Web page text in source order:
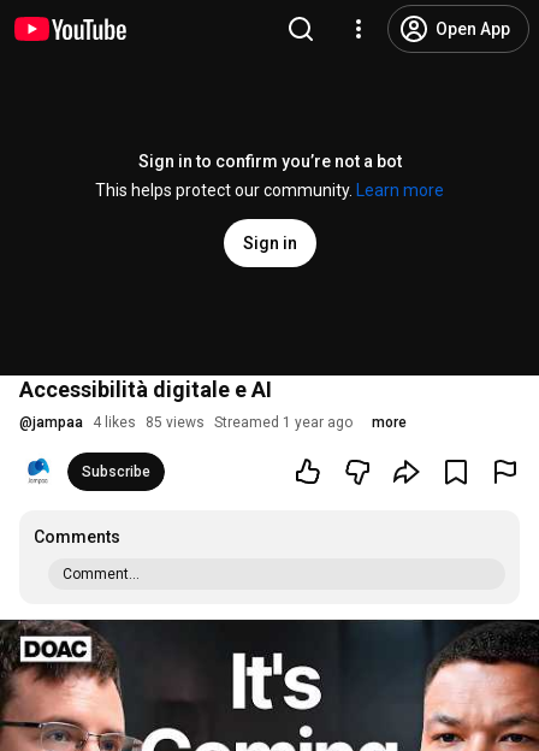
Open App
Sign in to confirm you’re not a bot
This helps protect our community.
Learn more
Sign in
Accessibilità digitale e AI
@jampaa 4 likes 85 views Streamed 1 year ago more
Subscribe
Comments
Comment...